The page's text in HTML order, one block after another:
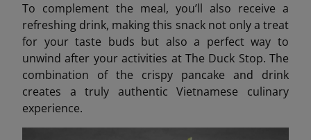
To complement the meal, you’ll also receive a
refreshing drink, making this snack not only a treat
for your taste buds but also a perfect way to
unwind after your activities at The Duck Stop. The
combination of the crispy pancake and drink
creates a truly authentic Vietnamese culinary
experience.